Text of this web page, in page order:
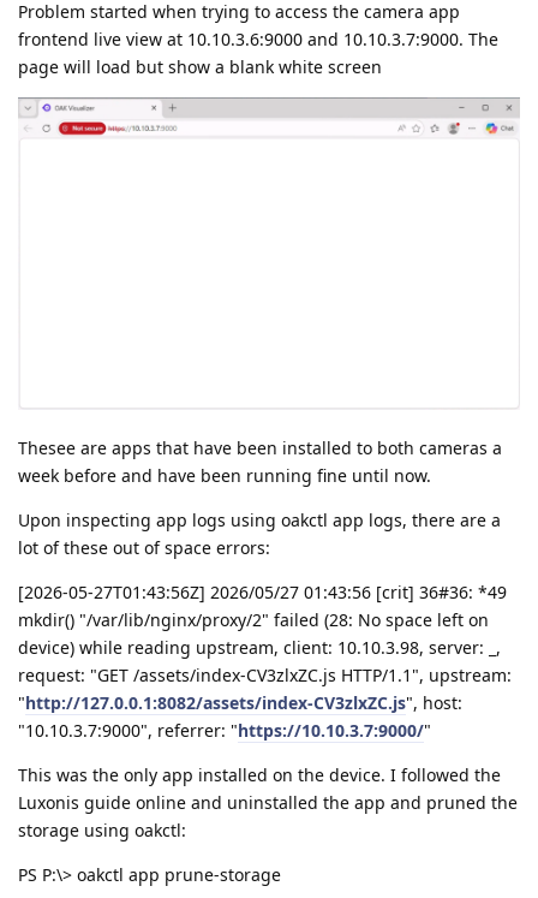
Problem started when trying to access the camera app
frontend live view at 10.10.3.6:9000 and 10.10.3.7:9000. The
page will load but show a blank white screen
Thesee are apps that have been installed to both cameras a
week before and have been running fine until now.
Upon inspecting app logs using oakctl app logs, there are a
lot of these out of space errors:
[2026-05-27T01:43:56Z] 2026/05/27 01:43:56 [crit] 36#36: *49
mkdir() "/var/lib/nginx/proxy/2" failed (28: No space left on
device) while reading upstream, client: 10.10.3.98, server: _,
request: "GET /assets/index-CV3zlxZC.js HTTP/1.1", upstream:
"http://127.0.0.1:8082/assets/index-CV3zlxZC.js", host:
"10.10.3.7:9000", referrer: "https://10.10.3.7:9000/"
This was the only app installed on the device. I followed the
Luxonis guide online and uninstalled the app and pruned the
storage using oakctl:
PS P:\> oakctl app prune-storage